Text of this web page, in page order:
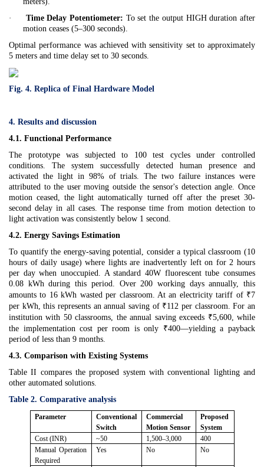
·
Time Delay Potentiometer: To set the output HIGH duration after
motion ceases (5–300 seconds).
Optimal performance was achieved with sensitivity set to approximately
5 meters and time delay set to 30 seconds.
Fig. 4. Replica of Final Hardware Model
4. Results and discussion
4.1. Functional Performance
The prototype was subjected to 100 test cycles under controlled
conditions. The system successfully detected human presence and
activated the light in 98% of trials. The two failure instances were
attributed to the user moving outside the sensor's detection angle. Once
motion ceased, the light automatically turned off after the preset 30-
second delay in all cases. The response time from motion detection to
light activation was consistently below 1 second.
4.2. Energy Savings Estimation
To quantify the energy-saving potential, consider a typical classroom (10
hours of daily usage) where lights are inadvertently left on for 2 hours
per day when unoccupied. A standard 40W fluorescent tube consumes
0.08 kWh during this period. Over 200 working days annually, this
amounts to 16 kWh wasted per classroom. At an electricity tariff of ₹7
per kWh, this represents an annual saving of ₹112 per classroom. For an
institution with 50 classrooms, the annual saving exceeds ₹5,600, while
the implementation cost per room is only ₹400—yielding a payback
period of less than 9 months.
4.3. Comparison with Existing Systems
Table II compares the proposed system with conventional lighting and
other automated solutions.
Table 2. Comparative analysis
Parameter
Conventional
Switch
Commercial
Motion Sensor
Proposed
System
Cost (INR)
~50 1,500–3,000
400
Manual Operation
Required
Yes No No